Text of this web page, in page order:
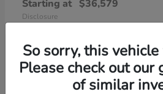
Starting at $36,579
Disclosure
So sorry, this
Please check out our
of similar